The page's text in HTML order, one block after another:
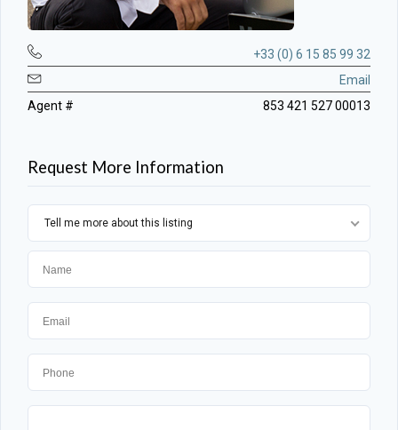
+33 (0) 6 15 85 99 32
Email
Agent #
853 421 527 00013
Request More Information
Tell me more about this listing